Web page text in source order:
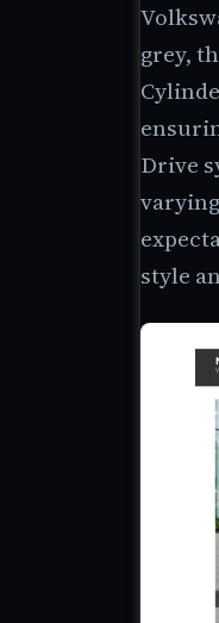
grey,
Drive
style